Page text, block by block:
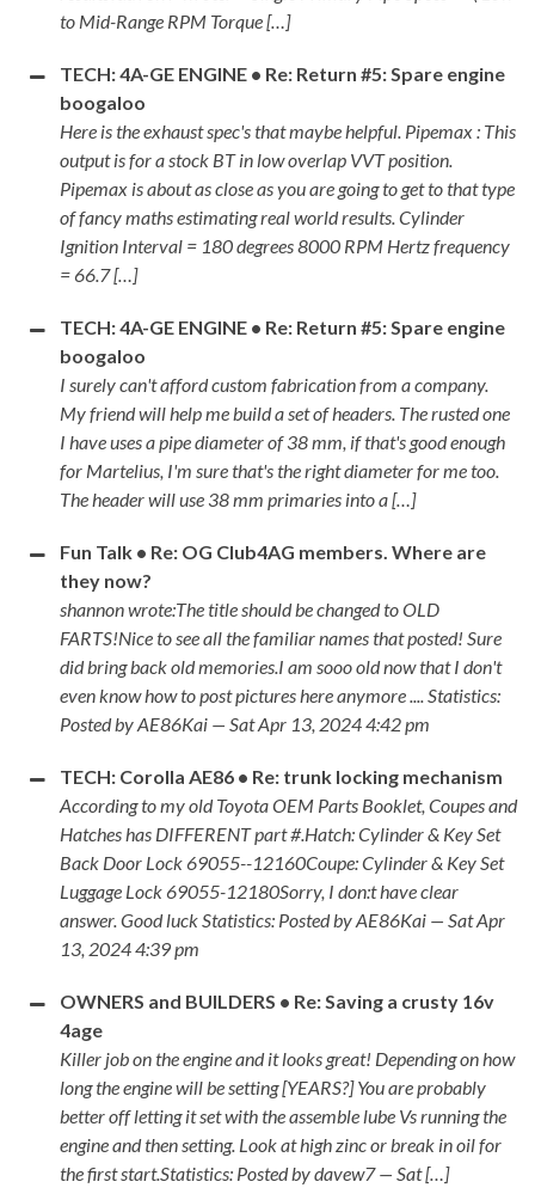
to Mid-Range RPM Torque […]
TECH: 4A-GE ENGINE • Re: Return #5: Spare engine
boogaloo
Here is the exhaust spec's that maybe helpful. Pipemax : This
output is for a stock BT in low overlap VVT position.
Pipemax is about as close as you are going to get to that type
of fancy maths estimating real world results. Cylinder
Ignition Interval = 180 degrees 8000 RPM Hertz frequency
= 66.7 […]
TECH: 4A-GE ENGINE • Re: Return #5: Spare engine
boogaloo
I surely can't afford custom fabrication from a company.
My friend will help me build a set of headers. The rusted one
I have uses a pipe diameter of 38 mm, if that's good enough
for Martelius, I'm sure that's the right diameter for me too.
The header will use 38 mm primaries into a […]
Fun Talk • Re: OG Club4AG members. Where are
they now?
shannon wrote:The title should be changed to OLD
FARTS!Nice to see all the familiar names that posted! Sure
did bring back old memories.I am sooo old now that I don't
even know how to post pictures here anymore .... Statistics:
Posted by AE86Kai — Sat Apr 13, 2024 4:42 pm
TECH: Corolla AE86 • Re: trunk locking mechanism
According to my old Toyota OEM Parts Booklet, Coupes and
Hatches has DIFFERENT part #.Hatch: Cylinder & Key Set
Back Door Lock 69055--12160Coupe: Cylinder & Key Set
Luggage Lock 69055-12180Sorry, I don:t have clear
answer. Good luck Statistics: Posted by AE86Kai — Sat Apr
13, 2024 4:39 pm
OWNERS and BUILDERS • Re: Saving a crusty 16v
4age
Killer job on the engine and it looks great! Depending on how
long the engine will be setting [YEARS?] You are probably
better off letting it set with the assemble lube Vs running the
engine and then setting. Look at high zinc or break in oil for
the first start.Statistics: Posted by davew7 — Sat […]